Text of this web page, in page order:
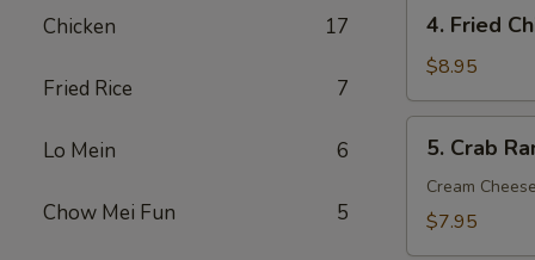
Chicken 17
Fried Rice 7
Lo Mein 6
Chow Mei Fun 5
Fried
Chicken
Wings
(6)
4. Fried
$8.95
Crab
Rangoon
(8)
5. Crab
Cream Cheese
$7.95